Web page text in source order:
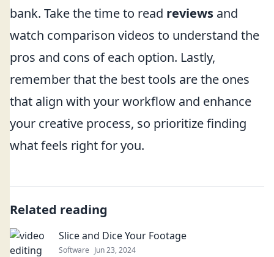
bank. Take the time to read reviews and
watch comparison videos to understand the
pros and cons of each option. Lastly,
remember that the best tools are the ones
that align with your workflow and enhance
your creative process, so prioritize finding
what feels right for you.
Related reading
Slice and Dice Your Footage
Software Jun 23, 2024